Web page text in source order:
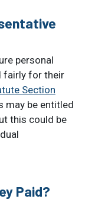
personal
fairly for their
Section
may be entitled
this could be
Paid?